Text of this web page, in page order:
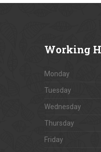
Working
Monday
Tuesday
Wednesday
Thursday
Friday